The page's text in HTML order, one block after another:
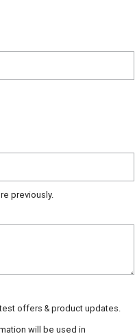
previously.
offers & product updates.
will be used in